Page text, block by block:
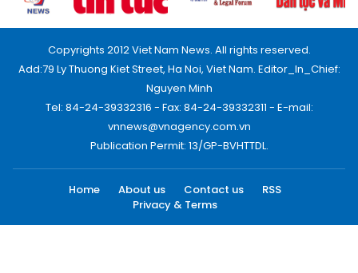
Copyrights 2012 Viet Nam News. All rights reserved.
Add:79 Ly Thuong Kiet Street, Ha Noi, Viet Nam. Editor_In_Chief:
Nguyen Minh
Tel: 84-24-39332316 - Fax: 84-24-39332311 - E-mail:
vnnews@vnagency.com.vn
Publication Permit: 13/GP-BVHTTDL.
Home About us Contact us
RSS
Privacy & Terms